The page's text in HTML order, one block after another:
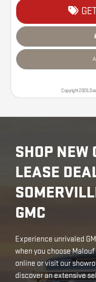
Copyright 2026,
SHOP NEW
LEASE
GMC
Experience unrivaled
when you choose
online or visit our
discover an extensive